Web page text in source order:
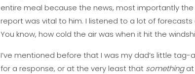
entire meal because the news, most importantly
report was vital to him. I listened to a lot of forecasts
You know, how cold the air was when it hit the
I’ve mentioned before that I was my dad’s little
for a response, or at the very least that somethingat